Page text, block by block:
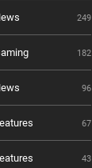
249
182
96
67
43